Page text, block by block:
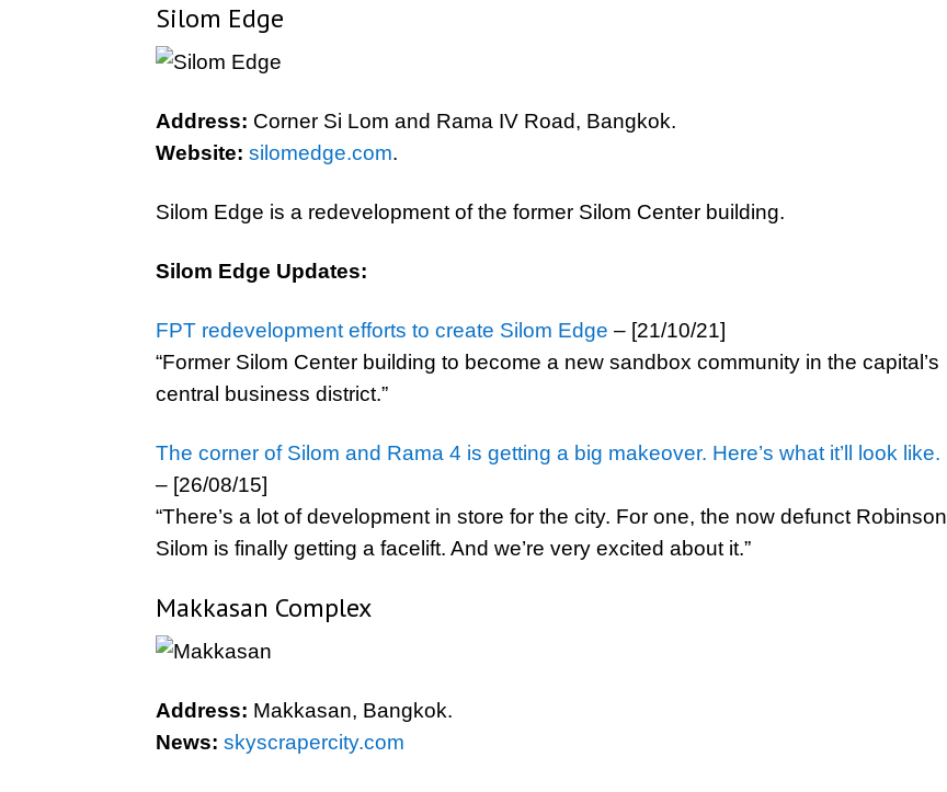
Silom Edge
Address: Corner Si Lom and Rama IV Road, Bangkok.
Website: silomedge.com.
Silom Edge is a redevelopment of the former Silom Center building.
Silom Edge Updates:
FPT redevelopment efforts to create Silom Edge – [21/10/21]
“Former Silom Center building to become a new sandbox community in the capital’s
central business district.”
The corner of Silom and Rama 4 is getting a big makeover. Here’s what it’ll look like.
– [26/08/15]
“There’s a lot of development in store for the city. For one, the now defunct Robinson
Silom is finally getting a facelift. And we’re very excited about it.”
Makkasan Complex
Address: Makkasan, Bangkok.
News: skyscrapercity.com